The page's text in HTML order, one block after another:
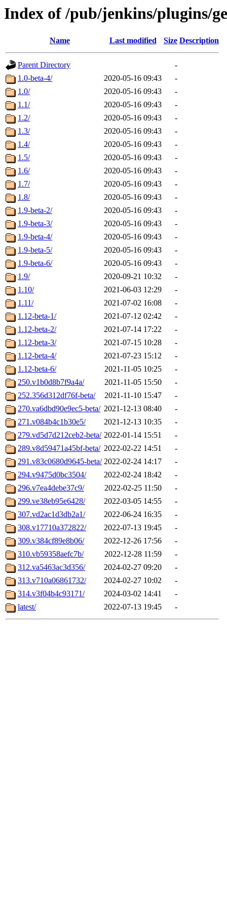
Index of /pub/jenkins/plugins/
Name Last modified Size Description
Parent Directory
-
1.0-beta-4/
2020-05-16 09:43
-
1.0/
2020-05-16 09:43
-
1.1/
2020-05-16 09:43
-
1.2/
2020-05-16 09:43
-
1.3/
2020-05-16 09:43
-
1.4/
2020-05-16 09:43
-
1.5/
2020-05-16 09:43
-
1.6/
2020-05-16 09:43
-
1.7/
2020-05-16 09:43
-
1.8/
2020-05-16 09:43
-
1.9-beta-2/
2020-05-16 09:43
-
1.9-beta-3/
2020-05-16 09:43
-
1.9-beta-4/
2020-05-16 09:43
-
1.9-beta-5/
2020-05-16 09:43
-
1.9-beta-6/
2020-05-16 09:43
-
1.9/
2020-09-21 10:32
-
1.10/
2021-06-03 12:29
-
1.11/
2021-07-02 16:08
-
1.12-beta-1/
2021-07-12 02:42
-
1.12-beta-2/
2021-07-14 17:22
-
1.12-beta-3/
2021-07-15 10:28
-
1.12-beta-4/
2021-07-23 15:12
-
1.12-beta-6/
2021-11-05 10:25
-
250.v1b0d8b7f9a4a/
2021-11-05 15:50
-
252.356d312df76f-beta/
2021-11-10 15:47
-
270.va6dbd90e9ec5-beta/ 2021-12-13 08:40
-
271.v084b4c1b30e5/
2021-12-13 10:35
-
279.vd5d7d212ceb2-beta/ 2022-01-14 15:51
-
289.v8d59471a45bf-beta/ 2022-02-22 14:51
-
291.v83c0680d9645-beta/ 2022-02-24 14:17
-
294.v9475d0bc3504/
2022-02-24 18:42
-
296.v7ea4debe37c9/
2022-02-25 11:50
-
299.ve38eb95e6428/
2022-03-05 14:55
-
307.vd2ac1d3db2a1/
2022-06-24 16:35
-
308.v17710a372822/
2022-07-13 19:45
-
309.v384cf89e8b06/
2022-12-26 17:56
-
310.vb59358aefc7b/
2022-12-28 11:59
-
312.va5463ac3d356/
2024-02-27 09:20
-
313.v710a06861732/
2024-02-27 10:02
-
314.v3f04b4c93171/
2024-03-02 14:41
-
latest/
2022-07-13 19:45 -